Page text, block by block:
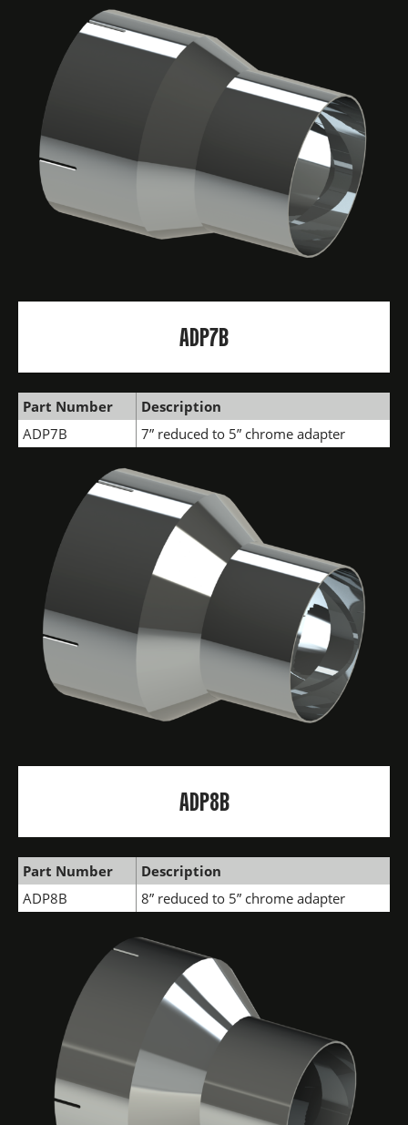
ADP7B
Part Number
Description
ADP7B
7” reduced to 5” chrome adapter
ADP8B
Part Number
Description
ADP8B
8” reduced to 5” chrome adapter